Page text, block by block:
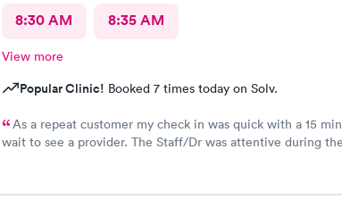
8:30 AM 8:35 AM
View more
Popular Clinic! Booked 7 times today on Solv.
As a repeat customer my check in was quick with a 15 min
wait to see a provider. The Staff/Dr was attentive during the
valuable time. This is the second time I’ve used CMd and